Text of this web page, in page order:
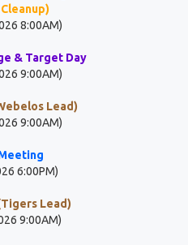
8:00AM)
& Target Day
9:00AM)
Lead)
9:00AM)
6:00PM)
Lead)
9:00AM)